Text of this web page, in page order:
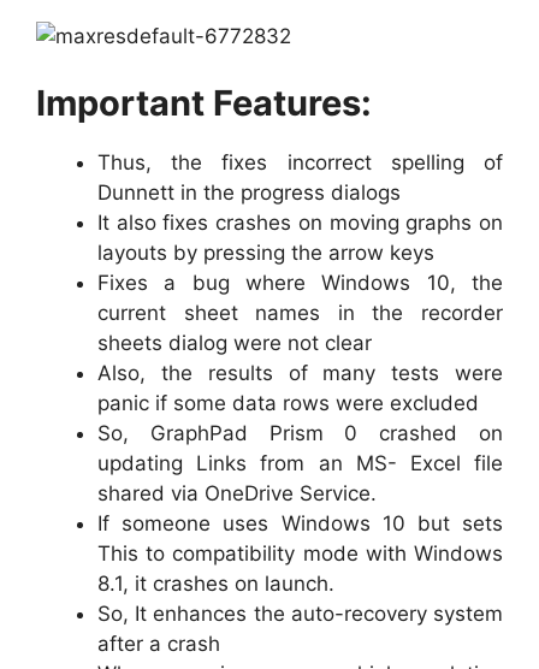
Important Features:
Thus, the fixes incorrect spelling of
Dunnett in the progress dialogs
It also fixes crashes on moving graphs on
layouts by pressing the arrow keys
Fixes a bug where Windows 10, the
current sheet names in the recorder
sheets dialog were not clear
Also, the results of many tests were
panic if some data rows were excluded
So, GraphPad Prism 0 crashed on
updating Links from an MS- Excel file
shared via OneDrive Service.
If someone uses Windows 10 but sets
This to compatibility mode with Windows
8.1, it crashes on launch.
So, It enhances the auto-recovery system
after a crash